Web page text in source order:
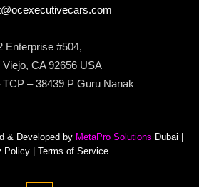
Enterprise #504,
Viejo, CA 92656 USA
– 38439 P Guru Nanak
& Developed by MetaPro Solutions Dubai |
Policy
Terms of Service